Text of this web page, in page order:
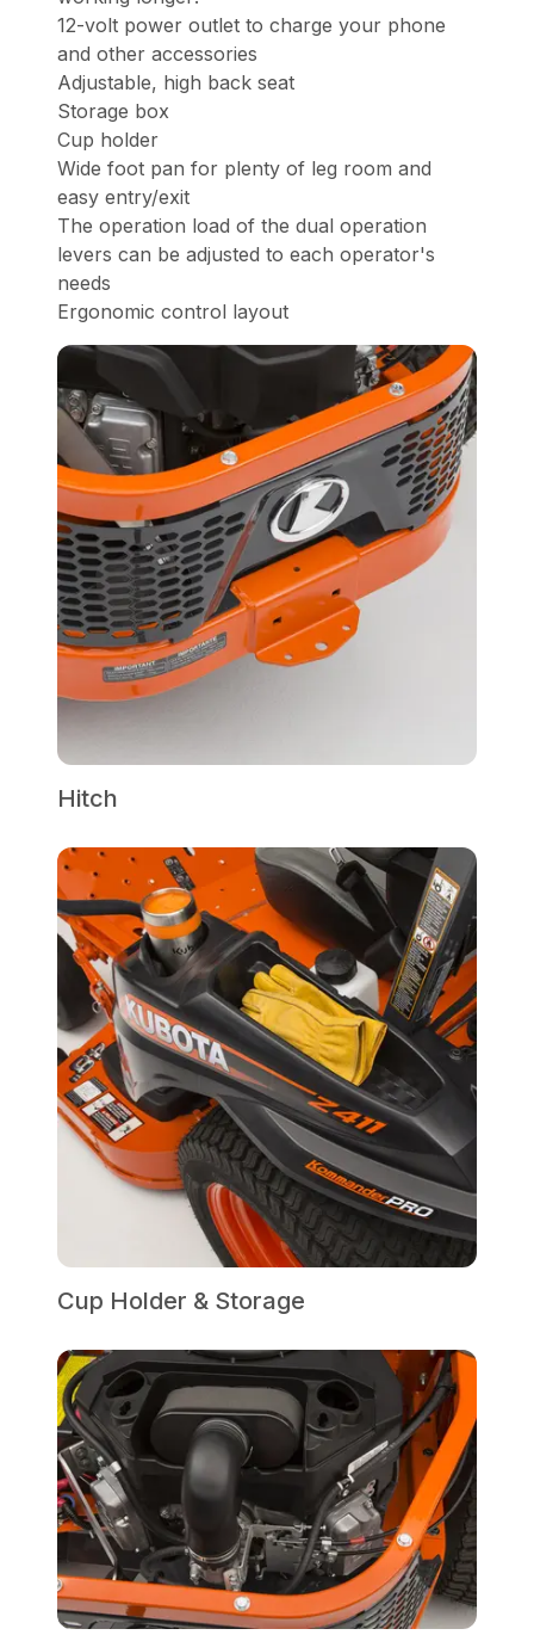
12-volt power outlet to charge your phone
and other accessories
Adjustable, high back seat
Storage box
Cup holder
Wide foot pan for plenty of leg room and
easy entry/exit
The operation load of the dual operation
levers can be adjusted to each operator's
needs
Ergonomic control layout
Hitch
Cup Holder & Storage